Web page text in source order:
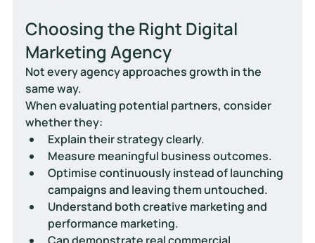
Choosing the Right Digital
Marketing Agency
Not every agency approaches growth in the
same way.
When evaluating potential partners, consider
whether they:
Explain their strategy clearly.
Measure meaningful business outcomes.
Optimise continuously instead of launching
campaigns and leaving them untouched.
Understand both creative marketing and
performance marketing.